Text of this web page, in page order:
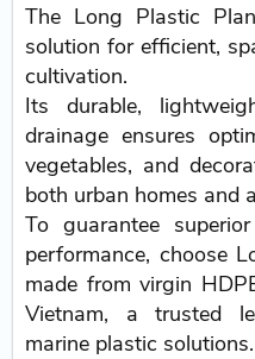
The Long Plastic
solution for efficient,
cultivation.
Its durable,
drainage ensures
vegetables, and
both urban homes and
To guarantee
performance, choose
made from virgin
Vietnam, a trusted
marine plastic solutions.